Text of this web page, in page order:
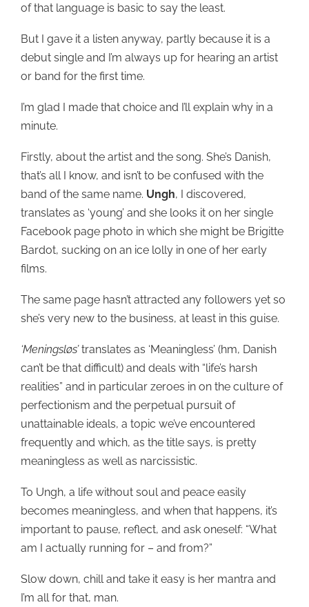
of that language is basic to say the least.
But I gave it a listen anyway, partly because it is a
debut single and I’m always up for hearing an artist
or band for the first time.
I’m glad I made that choice and I’ll explain why in a
minute.
Firstly, about the artist and the song. She’s Danish,
that’s all I know, and isn’t to be confused with the
band of the same name. Ungh, I discovered,
translates as ‘young’ and she looks it on her single
Facebook page photo in which she might be Brigitte
Bardot, sucking on an ice lolly in one of her early
films.
The same page hasn’t attracted any followers yet so
she’s very new to the business, at least in this guise.
‘Meningsløs’translates as ‘Meaningless’ (hm, Danish
can’t be that difficult) and deals with “life’s harsh
realities” and in particular zeroes in on the culture of
perfectionism and the perpetual pursuit of
unattainable ideals, a topic we’ve encountered
frequently and which, as the title says, is pretty
meaningless as well as narcissistic.
To Ungh, a life without soul and peace easily
becomes meaningless, and when that happens, it’s
important to pause, reflect, and ask oneself: “What
am I actually running for – and from?”
Slow down, chill and take it easy is her mantra and
I’m all for that, man.